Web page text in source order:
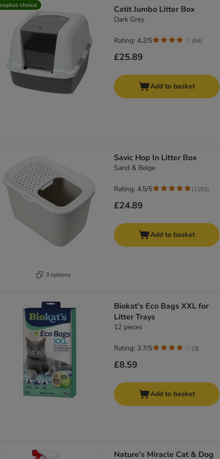
choice Catit Jumbo Litter Box
Dark Grey
£25.89
Rating: 4.2/5 (84)
Add to basket
3 options
Savic Hop In Litter Box
Sand & Beige
£24.89
Rating: 4.5/5 (1191)
Add to basket
Biokat's Eco Bags XXL for
Litter Trays
12 pieces
£8.59
Rating: 3.7/5 (3)
Add to basket
Nature's Miracle Cat & Dog